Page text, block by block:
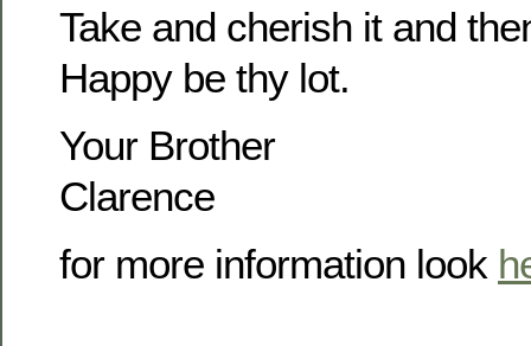
Take and cherish it and
Happy be thy lot.
Your Brother
Clarence
for more information look